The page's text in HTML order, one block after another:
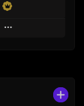
Play